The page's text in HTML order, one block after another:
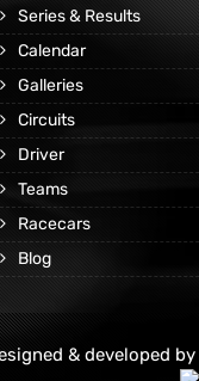
Series & Results
Calendar
Galleries
Circuits
Driver
Teams
Racecars
Blog
& developed by